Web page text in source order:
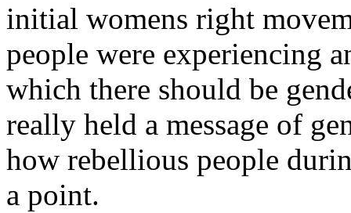
initial womens right
people were experiencing
which there should be
really held a message of
how rebellious people
a point.